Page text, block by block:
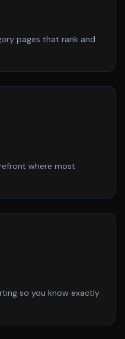
pages that rank and
where most
so you know exactly